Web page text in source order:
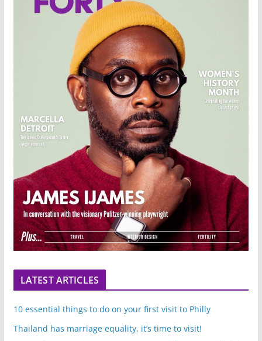
LATEST ARTICLES
10 essential things to do on your first visit to Philly
Thailand has marriage equality, it’s time to visit!